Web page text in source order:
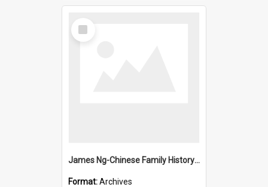
Select
Item
James Ng-Chinese Family History-New Zealand
Format:Archives